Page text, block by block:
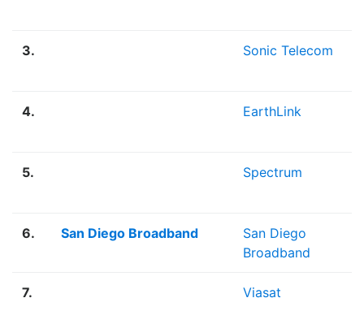
3. Sonic Telecom
4. EarthLink
5. Spectrum
6. San Diego Broadband
San Diego
Broadband
7. Viasat